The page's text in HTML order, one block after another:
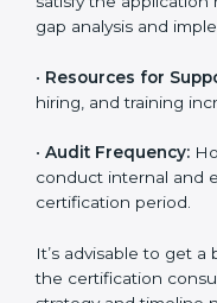
more time and
ISO 42001 scope,
number of locations
Ongoing status of
satisfy the
gap analysis and
• Resources for